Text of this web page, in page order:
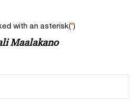
with an asterisk(*)
Maalakano